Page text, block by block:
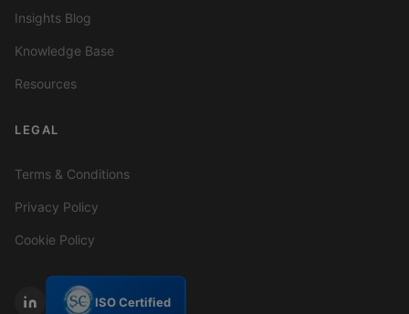
Insights Blog
Knowledge Base
Resources
LEGAL
Terms & Conditions
Privacy Policy
Cookie Policy
ISO Certified